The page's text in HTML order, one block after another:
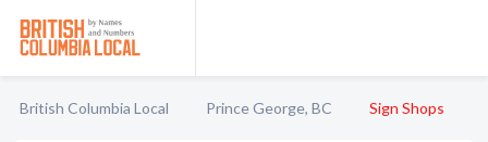
British Columbia Local Prince George, BC Sign Shops